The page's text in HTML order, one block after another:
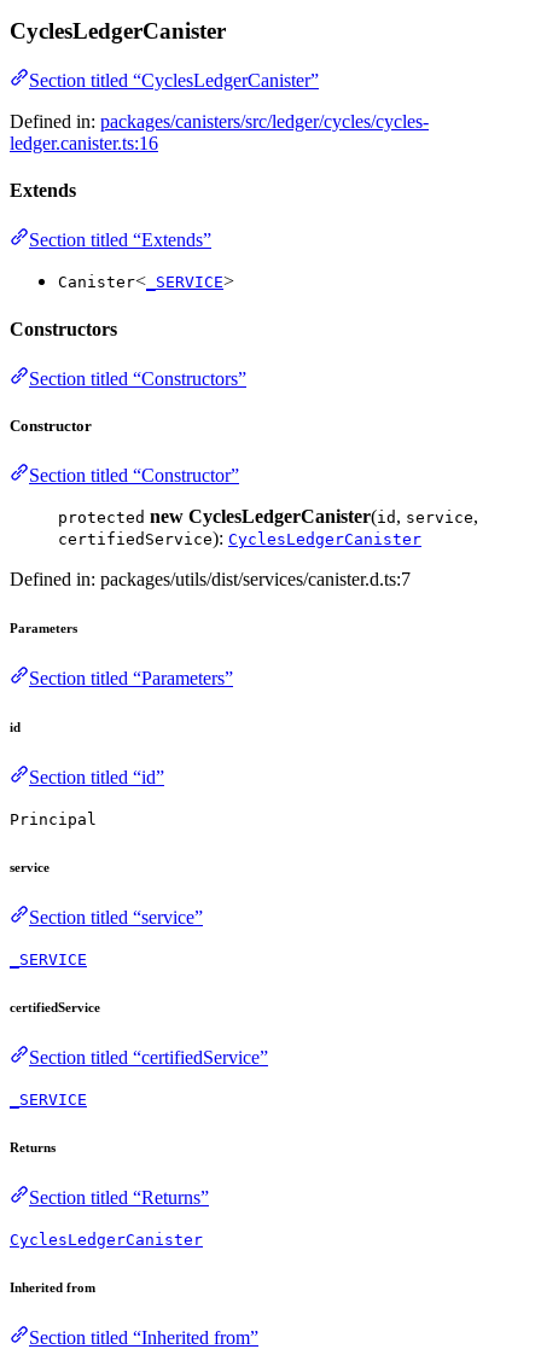
CyclesLedgerCanister
Section titled “CyclesLedgerCanister”
Defined in: packages/canisters/src/ledger/cycles/cycles-
ledger.canister.ts:16
Extends
Section titled “Extends”
Canister< _SERVICE>
Constructors
Section titled “Constructors”
Constructor
Section titled “Constructor”
protected new CyclesLedgerCanister(id , service,
certifiedService): CyclesLedgerCanister
Defined in: packages/utils/dist/services/canister.d.ts:7
Parameters
Section titled “Parameters”
id
Section titled “id”
Principal
service
Section titled “service”
_SERVICE
certifiedService
Section titled “certifiedService”
_SERVICE
Returns
Section titled “Returns”
CyclesLedgerCanister
Inherited from
Section titled “Inherited from”